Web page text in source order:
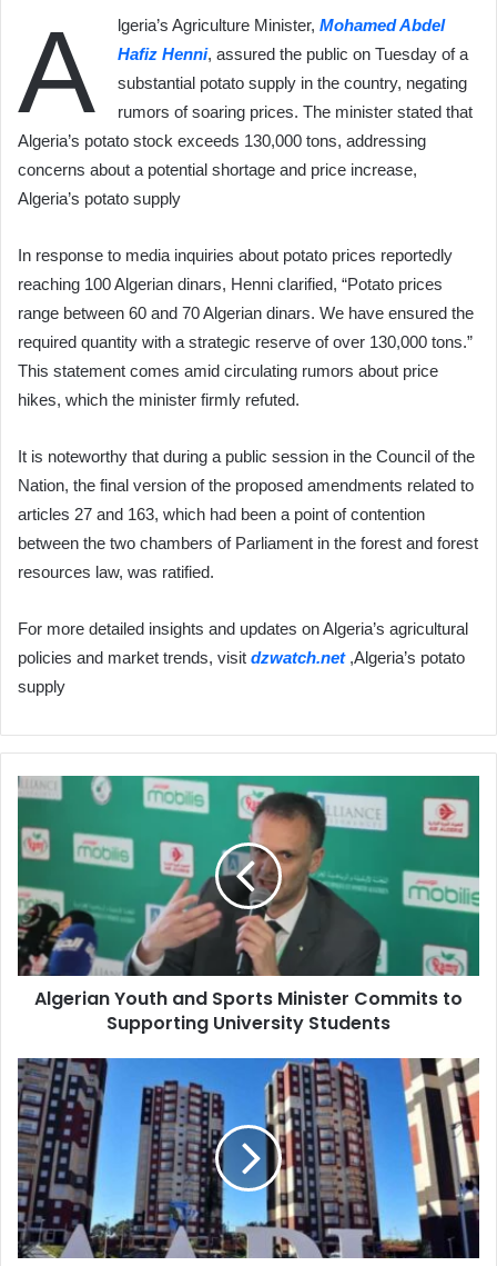
A lgeria’s Agriculture Minister, Mohamed Abdel
Hafiz Henni, assured the public on Tuesday of a
substantial potato supply in the country, negating
rumors of soaring prices. The minister stated that
Algeria’s potato stock exceeds 130,000 tons, addressing
concerns about a potential shortage and price increase,
Algeria’s potato supply
In response to media inquiries about potato prices reportedly
reaching 100 Algerian dinars, Henni clarified, “Potato prices
range between 60 and 70 Algerian dinars. We have ensured the
required quantity with a strategic reserve of over 130,000 tons.”
This statement comes amid circulating rumors about price
hikes, which the minister firmly refuted.
It is noteworthy that during a public session in the Council of the
Nation, the final version of the proposed amendments related to
articles 27 and 163, which had been a point of contention
between the two chambers of Parliament in the forest and forest
resources law, was ratified.
For more detailed insights and updates on Algeria’s agricultural
policies and market trends, visit dzwatch.net,Algeria’s potato
supply
Algerian
and
Sports
Commits
to
Supporting
University
Students
Algerian Youth and Sports Minister Commits to
Supporting University Students
Algeria
to
Launch
"AADL
3"
Housing
Project
Across
All